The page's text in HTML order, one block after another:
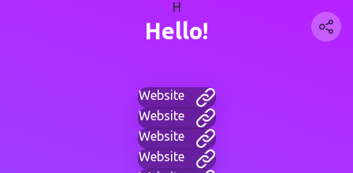
H
Hello!
Website
Website
Website
Website